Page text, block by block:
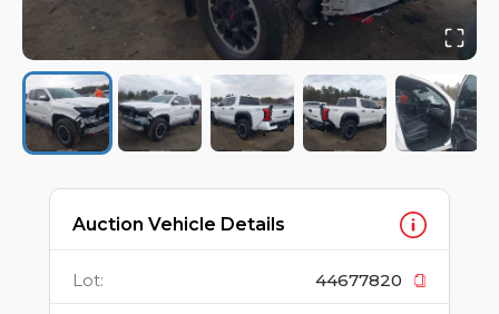
Auction Vehicle Details
Lot: 44677820